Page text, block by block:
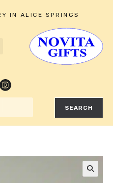
IN ALICE SPRINGS
SEARCH